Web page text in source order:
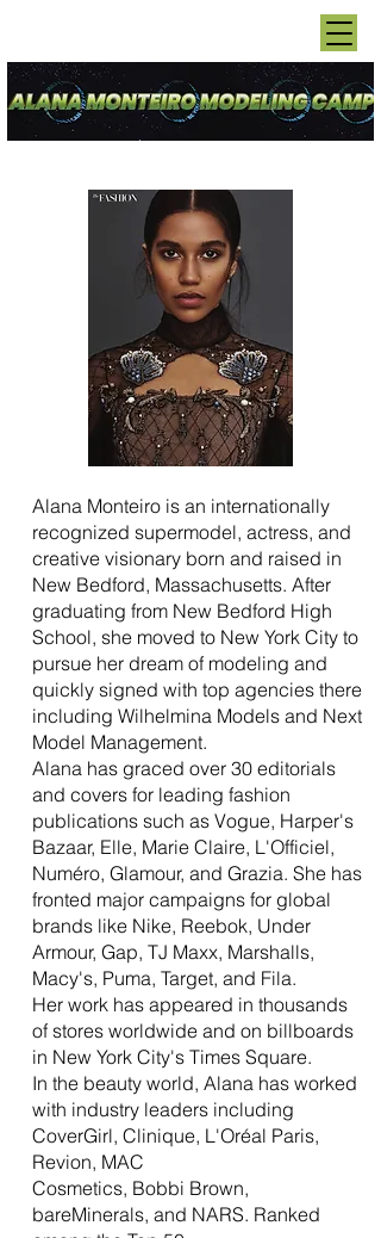
Alana Monteiro is an internationally
recognized supermodel, actress, and
creative visionary born and raised in
New Bedford, Massachusetts. After
graduating from New Bedford High
School, she moved to New York City to
pursue her dream of modeling and
quickly signed with top agencies there
including Wilhelmina Models and Next
Model Management.
Alana has graced over 30 editorials
and covers for leading fashion
publications such as Vogue, Harper's
Bazaar, Elle, Marie Claire, L'Officiel,
Numéro, Glamour, and Grazia. She has
fronted major campaigns for global
brands like Nike, Reebok, Under
Armour, Gap, TJ Maxx, Marshalls,
Macy's, Puma, Target, and Fila.
Her work has appeared in thousands
of stores worldwide and on billboards
in New York City's Times Square.
In the beauty world, Alana has worked
with industry leaders including
CoverGirl, Clinique, L'Oréal Paris,
Revion, MAC
Cosmetics, Bobbi Brown,
bareMinerals, and NARS. Ranked